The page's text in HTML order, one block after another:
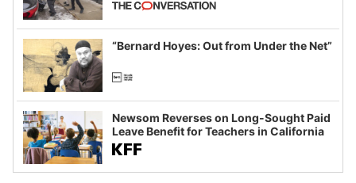
example of weaponizing real and
imagined fraud
“Bernard Hoyes: Out from Under the Net”
Newsom Reverses on Long-Sought Paid
Leave Benefit for Teachers in California